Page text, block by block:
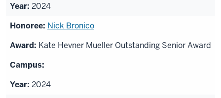
2024
Nick Bronico
Kate Hevner Mueller Outstanding Senior Award
2024